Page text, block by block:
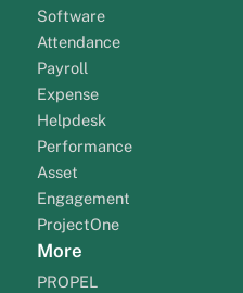
Software
Attendance
Payroll
Expense
Helpdesk
Performance
Asset
Engagement
ProjectOne
More
PROPEL